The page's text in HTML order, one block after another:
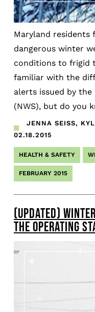
Maryland residents
dangerous winter
conditions to frigid
familiar with the
alerts issued by the
(NWS), but do you
JENNA SEISS,
02.18.2015
HEALTH & SAFETY
FEBRUARY 2015
(UPDATED)
THE OPERATING